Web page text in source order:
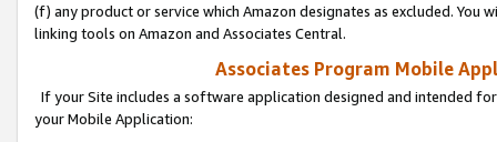
(f) any product or service which Amazon designates as excluded. You
linking tools on Amazon and Associates Central.
Associates Program Mobile
If your Site includes a software application designed and intended
your Mobile Application: